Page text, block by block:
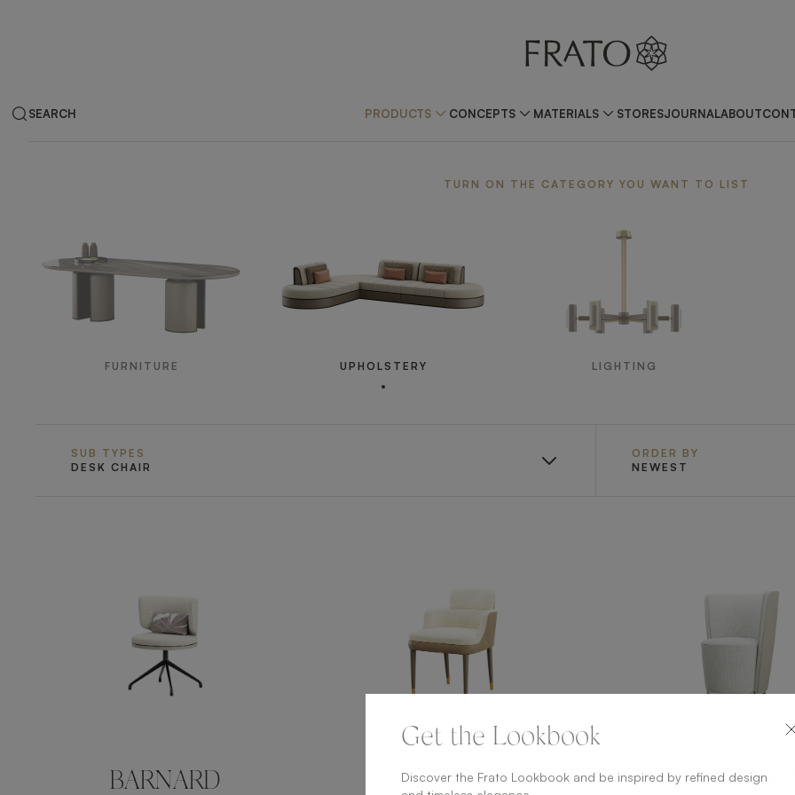
SEARCH PRODUCTS CONCEPTS MATERIALS STORESJOURNALABOUT
TURN ON THE CATEGORY YOU WANT TO LIST
FURNITURE UPHOLSTERY LIGHTING
SUB TYPES
DESK CHAIR
ORDER BY
NEWEST
BARNARD MODENA
Get the Lookbook
Discover the Frato Lookbook and be inspired by refined design